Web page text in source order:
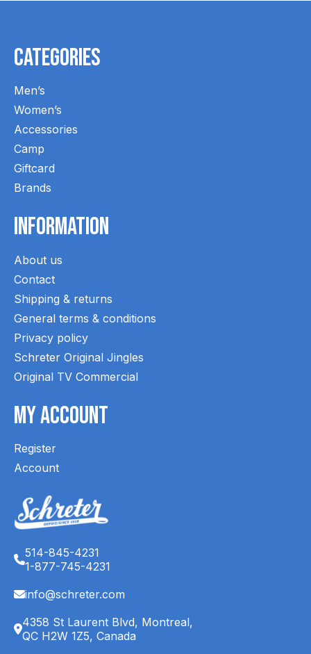
Categories
Men’s
Women’s
Accessories
Camp
Giftcard
Brands
Information
About us
Contact
Shipping & returns
General terms & conditions
Privacy policy
Schreter Original Jingles
Original TV Commercial
My Account
Register
Account
514-845-4231
1-877-745-4231
info@schreter.com
4358 St Laurent Blvd, Montreal,
QC H2W 1Z5, Canada